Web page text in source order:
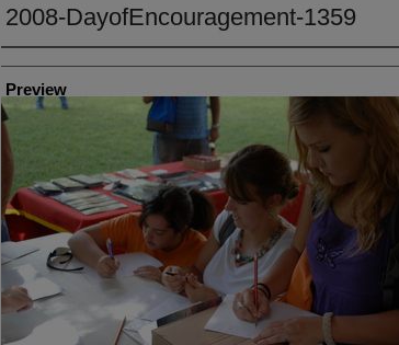
2008-DayofEncouragement-1359
Creator
Preview